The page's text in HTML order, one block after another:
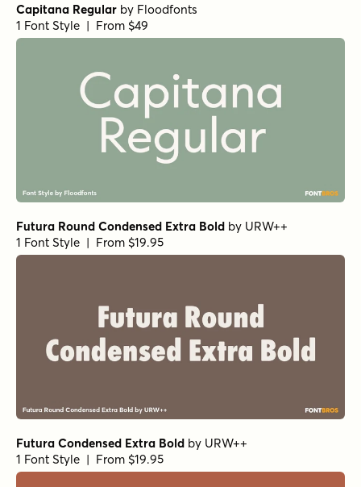
Capitana Regular by Floodfonts
1 Font Style | From $49
Futura Round Condensed Extra Bold by URW++
1 Font Style | From $19.95
Futura Condensed Extra Bold by URW++
1 Font Style | From $19.95